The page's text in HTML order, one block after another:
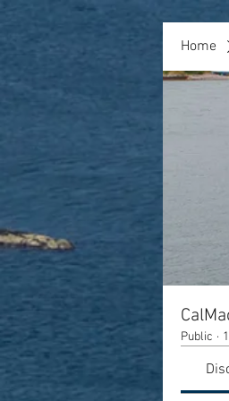
Home
Public ·